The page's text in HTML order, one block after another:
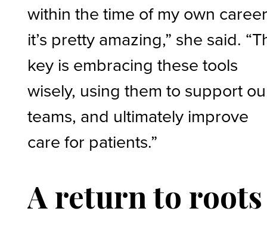
within the time of my own
it’s pretty amazing,” she said.
key is embracing these tools
wisely, using them to support
teams, and ultimately improve
care for patients.”
A return to roots